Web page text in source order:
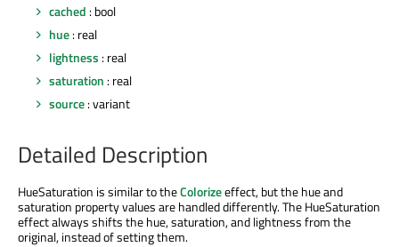
cached : bool
hue: real
lightness : real
saturation : real
source: variant
Detailed Description
HueSaturation is similar to theColorizeeffect, but the hue and
saturation property values are handled differently. The HueSaturation
effect always shifts the hue, saturation, and lightness from the
original, instead of setting them.